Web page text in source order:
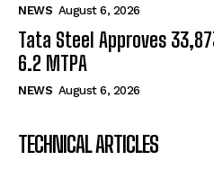
NEWS August 6, 2026
Tata Steel Approves
6.2 MTPA
NEWS August 6, 2026
TECHNICAL ARTICLES